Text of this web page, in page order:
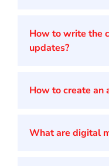
How to write the
updates?
How to create an
What are digital